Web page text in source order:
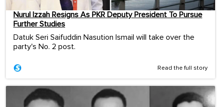
Nurul Izzah Resigns As PKR Deputy President To Pursue
Further Studies
Datuk Seri Saifuddin Nasution Ismail will take over the
party's No. 2 post.
Read the full story